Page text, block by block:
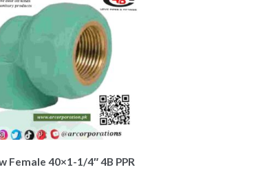
Female 40×1-1/4″ 4B PPR